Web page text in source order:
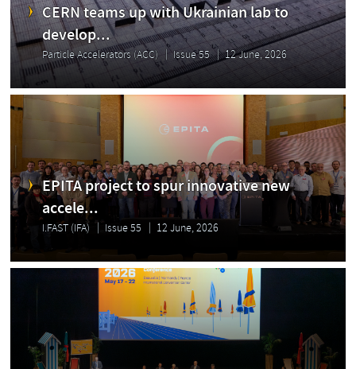
CERN teams up with Ukrainian lab to
develop...
Particle Accelerators (ACC) Issue 55 12 June, 2026
EPITA project to spur innovative new
accele...
I.FAST (IFA) Issue 55 12 June, 2026